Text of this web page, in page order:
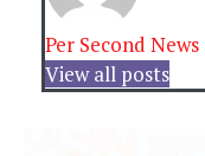
Per Second News
View all posts